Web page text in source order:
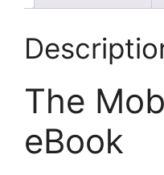
The
eBook